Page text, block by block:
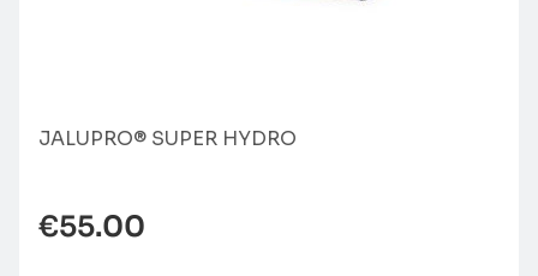
JALUPRO® SUPER HYDRO
€55.00